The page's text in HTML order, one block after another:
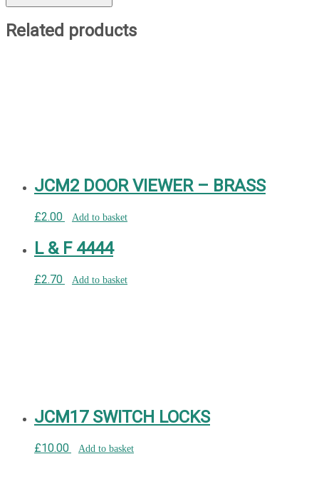
Related products
JCM2 DOOR VIEWER – BRASS
£2.00 Add to basket
L & F 4444
£2.70 Add to basket
JCM17 SWITCH LOCKS
£10.00 Add to basket